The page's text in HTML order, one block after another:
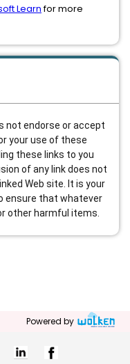
not endorse or accept
your use of these
these links to you
of any link does not
Web site. It is your
ensure that whatever
other harmful items.
Learnfor more
Powered by